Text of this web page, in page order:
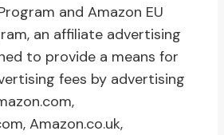
and Amazon EU
an affiliate advertising
to provide a means for
fees by advertising
Amazon.co.uk,